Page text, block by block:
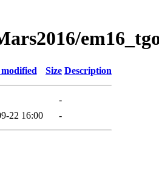
Size Description
-
22 16:00 -